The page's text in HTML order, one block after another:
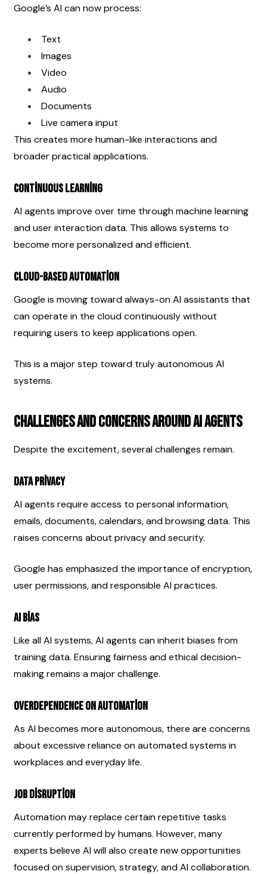
Google’s AI can now process:
Text
Images
Video
Audio
Documents
Live camera input
This creates more human-like interactions and
broader practical applications.
Continuous Learning
AI agents improve over time through machine learning
and user interaction data. This allows systems to
become more personalized and efficient.
Cloud-Based Automation
Google is moving toward always-on AI assistants that
can operate in the cloud continuously without
requiring users to keep applications open.
This is a major step toward truly autonomous AI
systems.
Challenges and Concerns Around AI Agents
Despite the excitement, several challenges remain.
Data Privacy
AI agents require access to personal information,
emails, documents, calendars, and browsing data. This
raises concerns about privacy and security.
Google has emphasized the importance of encryption,
user permissions, and responsible AI practices.
AI Bias
Like all AI systems, AI agents can inherit biases from
training data. Ensuring fairness and ethical decision-
making remains a major challenge.
Overdependence on Automation
As AI becomes more autonomous, there are concerns
about excessive reliance on automated systems in
workplaces and everyday life.
Job Disruption
Automation may replace certain repetitive tasks
currently performed by humans. However, many
experts believe AI will also create new opportunities
focused on supervision, strategy, and AI collaboration.